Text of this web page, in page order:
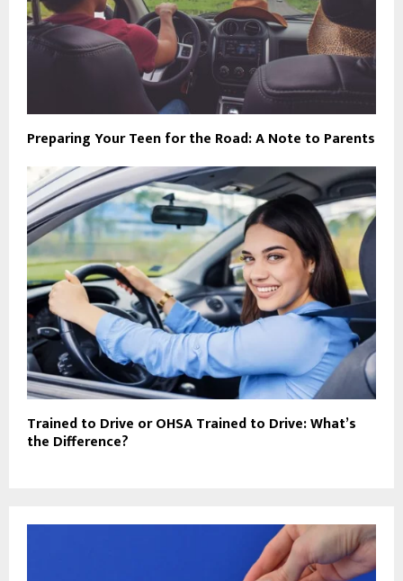
Preparing Your Teen for the Road: A Note to Parents
Trained to Drive or OHSA Trained to Drive: What’s
the Difference?